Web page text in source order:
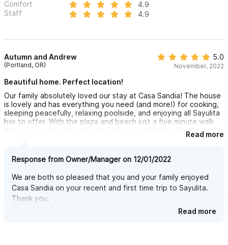
Comfort
4.9
Staff
4.9
Autumn and Andrew
(Portland, OR)
5.0
November, 2022
Beautiful home. Perfect location!
Our family absolutely loved our stay at Casa Sandia! The house
is lovely and has everything you need (and more!) for cooking,
sleeping peacefully, relaxing poolside, and enjoying all Sayulita
has to offer. With the plaza and beach just a five minute walk
away, it was easy to come and go as we pleased. The beds are
very comfortable, air conditioning a bonus, and the garden is
and listening to all the birds. Sunsets were incredible from the
house too! Honestly, there is not a thing we would change.
Cannot wait to visit again!
Read more
Response from Owner/Manager on 12/01/2022
We are both so pleased that you and your family enjoyed
Casa Sandia on your recent and first time trip to Sayulita.
Thank you,
James and Sandra
Read more